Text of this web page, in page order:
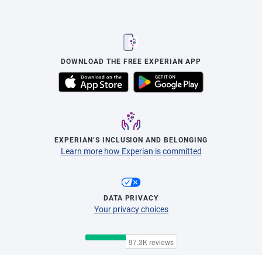
DOWNLOAD THE FREE EXPERIAN APP
EXPERIAN’S INCLUSION AND BELONGING
Learn more how Experian is committed
DATA PRIVACY
Your privacy choices